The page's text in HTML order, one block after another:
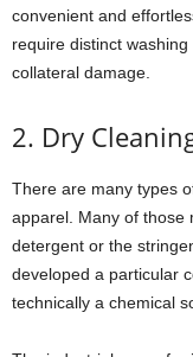
convenient and
require distinct
collateral damage.
2. Dry
There are many types
apparel. Many of those
detergent or the
developed a particular
technically a chemical